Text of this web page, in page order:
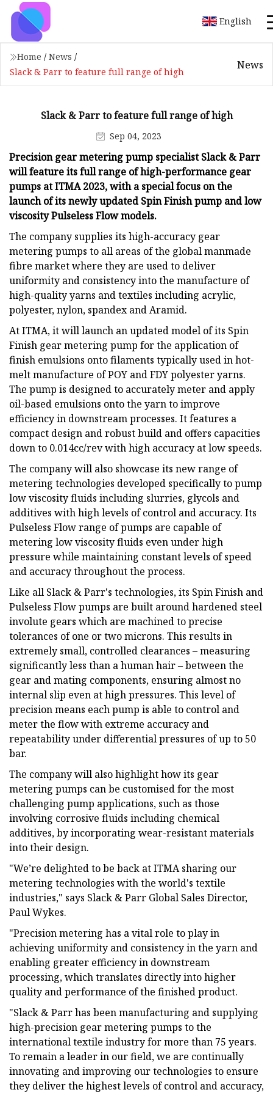
English
Home / News /
Slack & Parr to feature full range of high
News
Slack & Parr to feature full range of high
Sep 04, 2023
Precision gear metering pump specialist Slack & Parr
will feature its full range of high-performance gear
pumps at ITMA 2023, with a special focus on the
launch of its newly updated Spin Finish pump and low
viscosity Pulseless Flow models.
The company supplies its high-accuracy gear
metering pumps to all areas of the global manmade
fibre market where they are used to deliver
uniformity and consistency into the manufacture of
high-quality yarns and textiles including acrylic,
polyester, nylon, spandex and Aramid.
At ITMA, it will launch an updated model of its Spin
Finish gear metering pump for the application of
finish emulsions onto filaments typically used in hot-
melt manufacture of POY and FDY polyester yarns.
The pump is designed to accurately meter and apply
oil-based emulsions onto the yarn to improve
efficiency in downstream processes. It features a
compact design and robust build and offers capacities
down to 0.014cc/rev with high accuracy at low speeds.
The company will also showcase its new range of
metering technologies developed specifically to pump
low viscosity fluids including slurries, glycols and
additives with high levels of control and accuracy. Its
Pulseless Flow range of pumps are capable of
metering low viscosity fluids even under high
pressure while maintaining constant levels of speed
and accuracy throughout the process.
Like all Slack & Parr's technologies, its Spin Finish and
Pulseless Flow pumps are built around hardened steel
involute gears which are machined to precise
tolerances of one or two microns. This results in
extremely small, controlled clearances – measuring
significantly less than a human hair – between the
gear and mating components, ensuring almost no
internal slip even at high pressures. This level of
precision means each pump is able to control and
meter the flow with extreme accuracy and
repeatability under differential pressures of up to 50
bar.
The company will also highlight how its gear
metering pumps can be customised for the most
challenging pump applications, such as those
involving corrosive fluids including chemical
additives, by incorporating wear-resistant materials
into their design.
"We’re delighted to be back at ITMA sharing our
metering technologies with the world's textile
industries," says Slack & Parr Global Sales Director,
Paul Wykes.
"Precision metering has a vital role to play in
achieving uniformity and consistency in the yarn and
enabling greater efficiency in downstream
processing, which translates directly into higher
quality and performance of the finished product.
"Slack & Parr has been manufacturing and supplying
high-precision gear metering pumps to the
international textile industry for more than 75 years.
To remain a leader in our field, we are continually
innovating and improving our technologies to ensure
they deliver the highest levels of control and accuracy,